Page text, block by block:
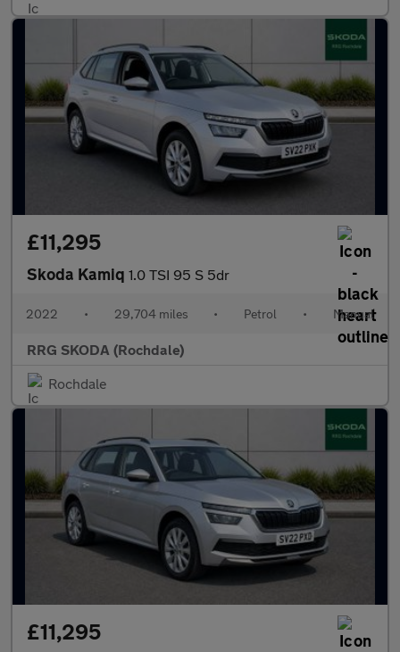
£11,295
Skoda Kamiq 1.0 TSI 95 S 5dr
2022 • 29,704 miles • Petrol • Manual
RRG SKODA (Rochdale)
Rochdale
£11,295